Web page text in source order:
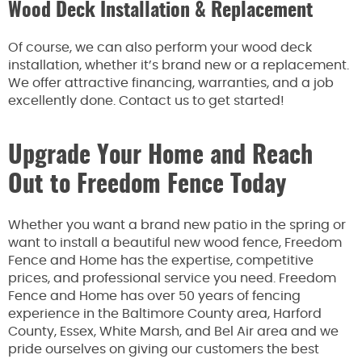
Wood Deck Installation & Replacement
Of course, we can also perform your wood deck
installation, whether it’s brand new or a replacement.
We offer attractive financing, warranties, and a job
excellently done. Contact us to get started!
Upgrade Your Home and Reach
Out to Freedom Fence Today
Whether you want a brand new patio in the spring or
want to install a beautiful new wood fence, Freedom
Fence and Home has the expertise, competitive
prices, and professional service you need. Freedom
Fence and Home has over 50 years of fencing
experience in the Baltimore County area, Harford
County, Essex, White Marsh, and Bel Air area and we
pride ourselves on giving our customers the best